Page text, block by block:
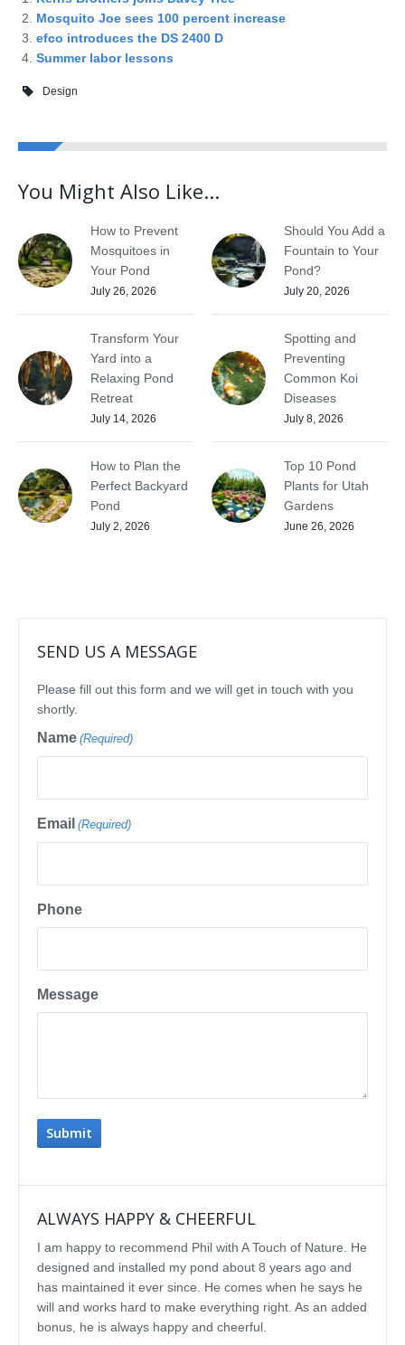
Mosquito Joe sees 100 percent increase
efco introduces the DS 2400 D
Summer labor lessons
Design
You Might Also Like...
How to Prevent
Mosquitoes in
Your Pond
July 26, 2026
Should You Add a
Fountain to Your
Pond?
July 20, 2026
Transform Your
Yard into a
Relaxing Pond
Retreat
July 14, 2026
Spotting and
Preventing
Common Koi
Diseases
July 8, 2026
How to Plan the
Perfect Backyard
Pond
July 2, 2026
Top 10 Pond
Plants for Utah
Gardens
June 26, 2026
SEND US A MESSAGE
Please fill out this form and we will get in touch with you
shortly.
Name (Required)
Email (Required)
Phone
Message
ALWAYS HAPPY & CHEERFUL
I am happy to recommend Phil with A Touch of Nature. He
designed and installed my pond about 8 years ago and
has maintained it ever since. He comes when he says he
will and works hard to make everything right. As an added
bonus, he is always happy and cheerful.